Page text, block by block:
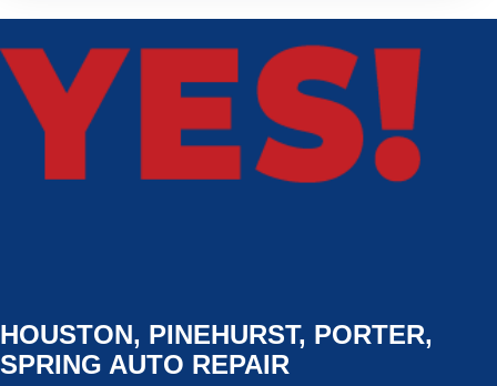
HOUSTON, PINEHURST, PORTER,
SPRING AUTO REPAIR